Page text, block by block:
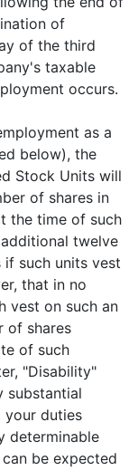
of
of the third
taxable
occurs.
as a
below), the
Stock Units will
of shares in
the time of such
twelve
such units vest
that in no
vest on such an
of shares
of such
"Disability"
substantial
duties
determinable
be expected